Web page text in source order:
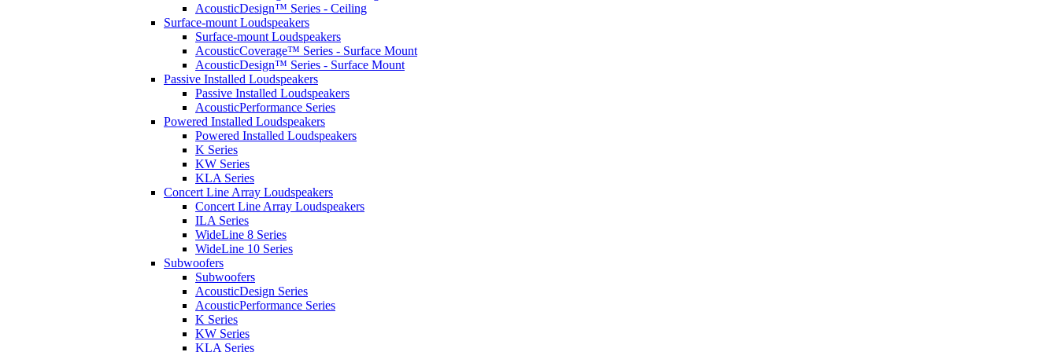
AcousticDesign™ Series - Ceiling
Surface-mount Loudspeakers
Surface-mount Loudspeakers
AcousticCoverage™ Series - Surface Mount
AcousticDesign™ Series - Surface Mount
Passive Installed Loudspeakers
Passive Installed Loudspeakers
AcousticPerformance Series
Powered Installed Loudspeakers
Powered Installed Loudspeakers
K Series
KW Series
KLA Series
Concert Line Array Loudspeakers
Concert Line Array Loudspeakers
ILA Series
WideLine 8 Series
WideLine 10 Series
Subwoofers
Subwoofers
AcousticDesign Series
AcousticPerformance Series
K Series
KW Series
KLA Series